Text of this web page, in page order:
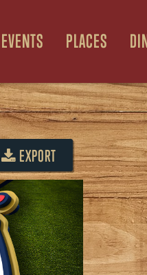
EVENTS PLACES
EXPORT